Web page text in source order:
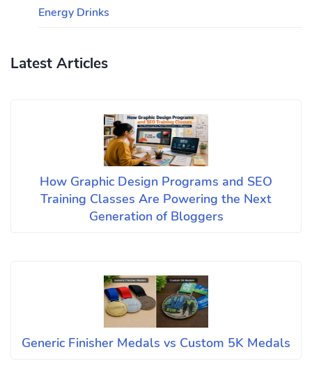
Energy Drinks
Latest Articles
How Graphic Design Programs and SEO
Training Classes Are Powering the Next
Generation of Bloggers
Generic Finisher Medals vs Custom 5K Medals